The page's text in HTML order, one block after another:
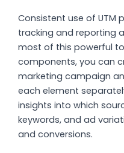
Consistent use of UTM
tracking and reporting
most of this powerful
components, you can
marketing campaign
each element
insights into which
keywords, and ad
and conversions.